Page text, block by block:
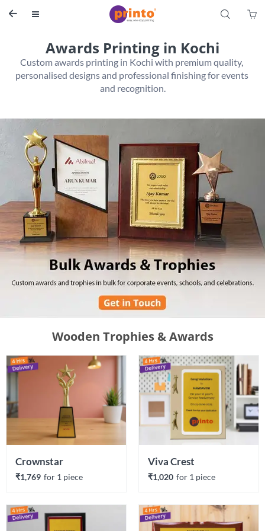
 S 
Awards Printing in Kochi
Custom awards printing in Kochi with premium quality,
personalised designs and professional finishing for events
and recognition.
Wooden Trophies & Awards
Crownstar
₹1,769 for 1 piece
Viva Crest
₹1,020 for 1 piece